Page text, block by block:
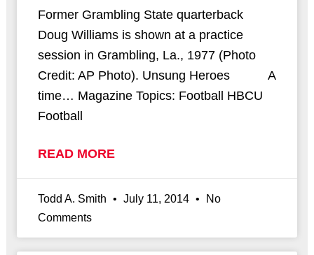
Former Grambling State quarterback
Doug Williams is shown at a practice
session in Grambling, La., 1977 (Photo
Credit: AP Photo). Unsung Heroes A
time… Magazine Topics: Football HBCU
Football
READ MORE
Todd A. Smith July 11, 2014
No
Comments